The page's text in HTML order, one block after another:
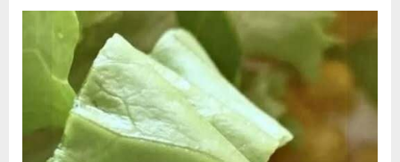
Unexpected
Way”
Posted
August
2026